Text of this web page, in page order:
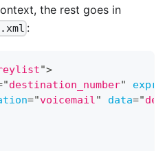
the rest goes in
:
">
"destination_number"
="voicemail" data="